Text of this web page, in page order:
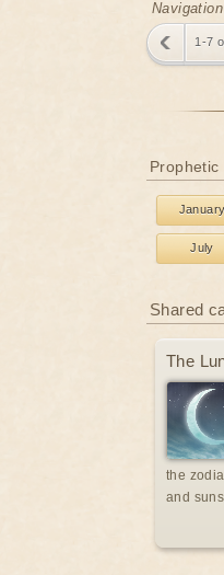
1-7
July
Shared
The
the
and